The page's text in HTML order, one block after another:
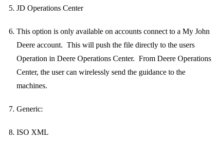
JD Operations Center
This option is only available on accounts connect to a My John
Deere account. This will push the file directly to the users
Operation in Deere Operations Center. From Deere Operations
Center, the user can wirelessly send the guidance to the
machines.
Generic:
ISO XML